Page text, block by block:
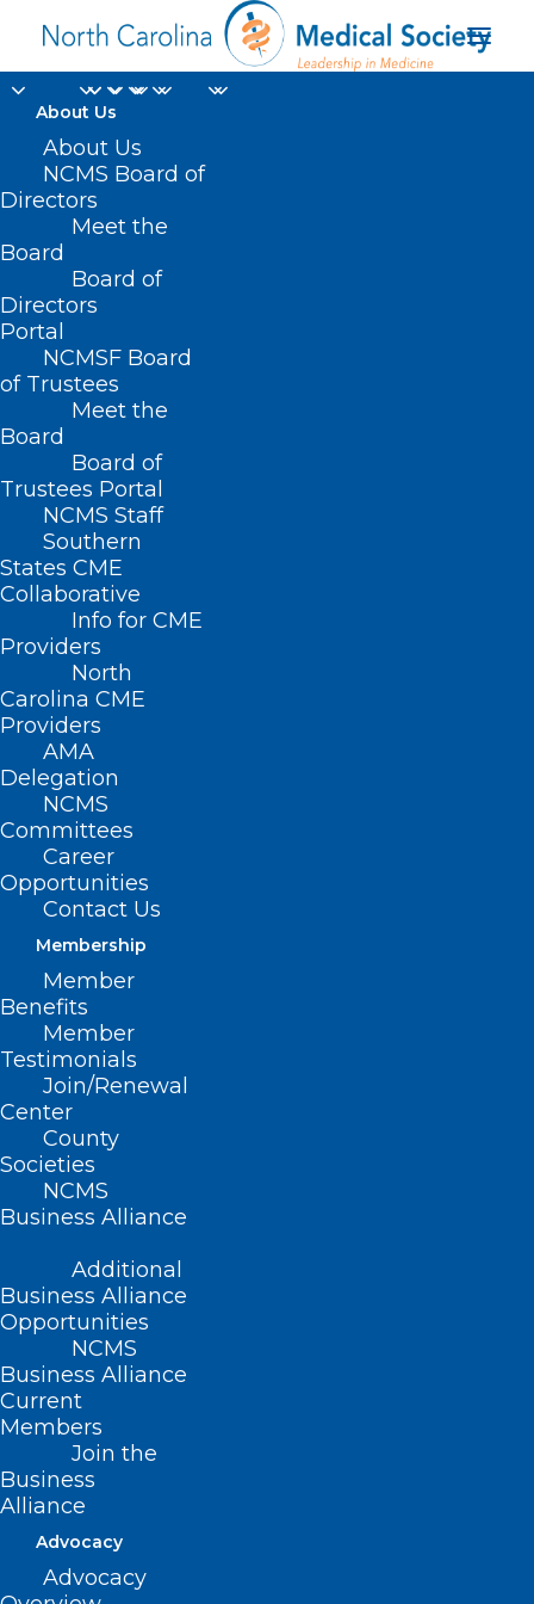
About Us
About Us
NCMS Board of
Directors
Meet the
Board
Board of
Directors
Portal
NCMSF Board
of Trustees
Meet the
Board
Board of
Trustees Portal
NCMS Staff
Southern
States CME
Collaborative
Info for CME
Providers
North
Carolina CME
Providers
AMA
Delegation
NCMS
Committees
Career
Opportunities
Contact Us
Membership
Member
Benefits
Member
Testimonials
Join/Renewal
Center
County
Societies
NCMS
Business Alliance
Additional
Business Alliance
Opportunities
NCMS
Business Alliance
Current
Members
Join the
Business
Alliance
Advocacy
Advocacy
Environment
Home
Posts Tagged "Environment"
How These Common Chemicals
Could Be Affecting Your Health
Read More